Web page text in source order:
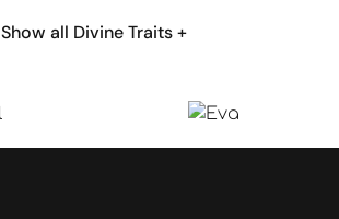
Show all Divine Traits +